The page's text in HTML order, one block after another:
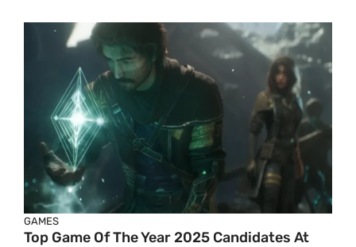
GAMES
Top Game Of The Year 2025 Candidates At